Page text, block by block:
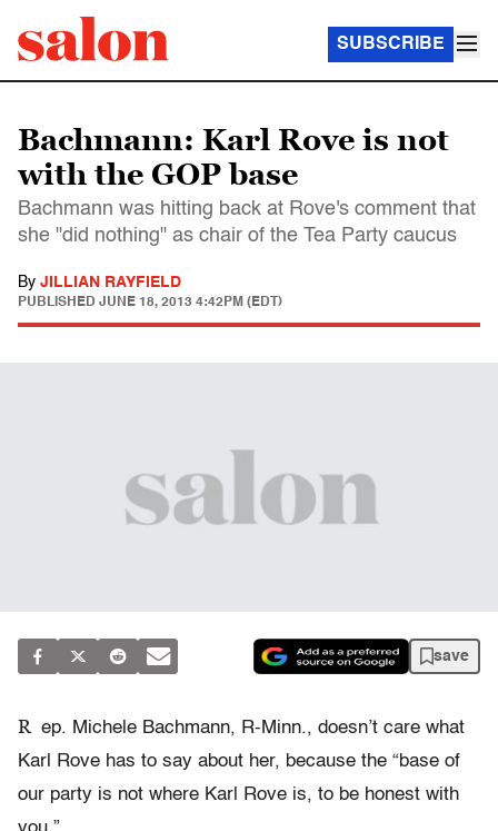
SUBSCRIBE
Bachmann: Karl Rove is not
with the GOP base
Bachmann was hitting back at Rove's comment that
she "did nothing" as chair of the Tea Party caucus
By JILLIAN RAYFIELD
PUBLISHED JUNE 18, 2013 4:42PM (EDT)
save
R ep. Michele Bachmann, R-Minn., doesn’t care what
Karl Rove has to say about her, because the “base of
our party is not where Karl Rove is, to be honest with